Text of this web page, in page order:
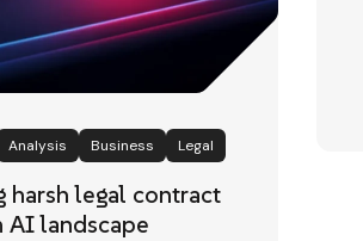
Analysis Business Legal
harsh legal contract
AI landscape